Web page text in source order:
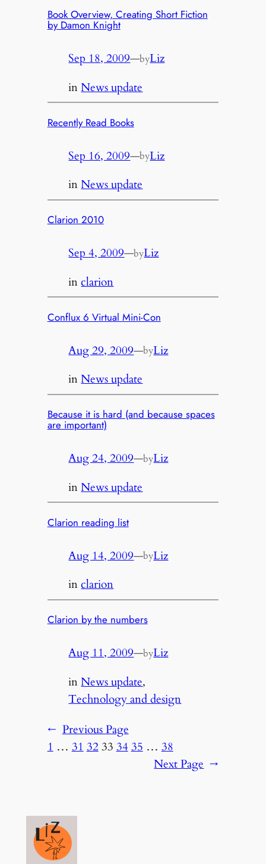
Book Overview, Creating Short Fiction
by Damon Knight
Sep 18, 2009—byLiz
inNews update
Recently Read Books
Sep 16, 2009—byLiz
inNews update
Clarion 2010
Sep 4, 2009—byLiz
inclarion
Conflux 6 Virtual Mini-Con
Aug 29, 2009—byLiz
inNews update
Because it is hard (and because spaces
are important)
Aug 24, 2009—byLiz
inNews update
Clarion reading list
Aug 14, 2009—byLiz
inclarion
Clarion by the numbers
Aug 11, 2009—byLiz
inNews update
Technology and design
← Previous Page
1 … 31 32 33 34 35 … 38
Next Page →